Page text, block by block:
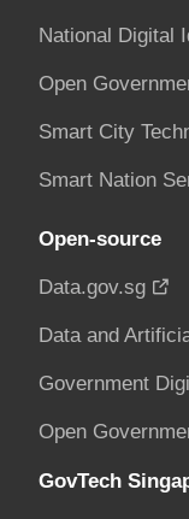
National Digital
Open
Smart City
Smart Nation
Open-source
Data.gov.sg
Data and
Government
Open
GovTech